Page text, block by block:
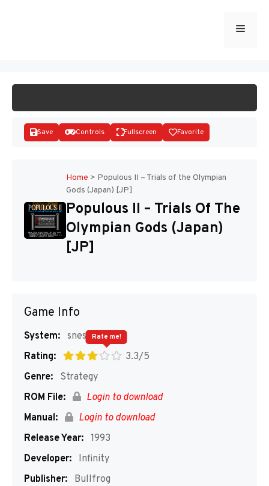
Menu
Disks
Save Controls Fullscreen Favorite
Home > Populous II – Trials of the Olympian
Gods (Japan) [JP]
Populous II – Trials Of The
Olympian Gods (Japan)
[JP]
Game Info
System: snes
Rating:
3.3/5
Rate me!
Genre:
Strategy
ROM File:
Login to download
Manual:
Login to download
Release Year: 1993
Developer:
Infinity
Publisher:
Bullfrog